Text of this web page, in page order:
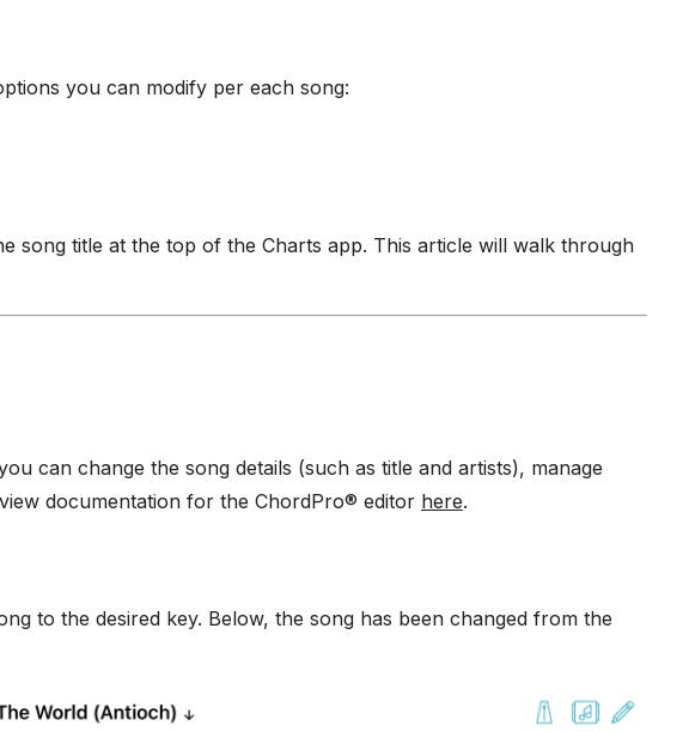
you can modify per each song:
song title at the top of the Charts app. This article will walk through
can change the song details (such as title and artists), manage
documentation for the ChordPro® editor here.
to the desired key. Below, the song has been changed from the